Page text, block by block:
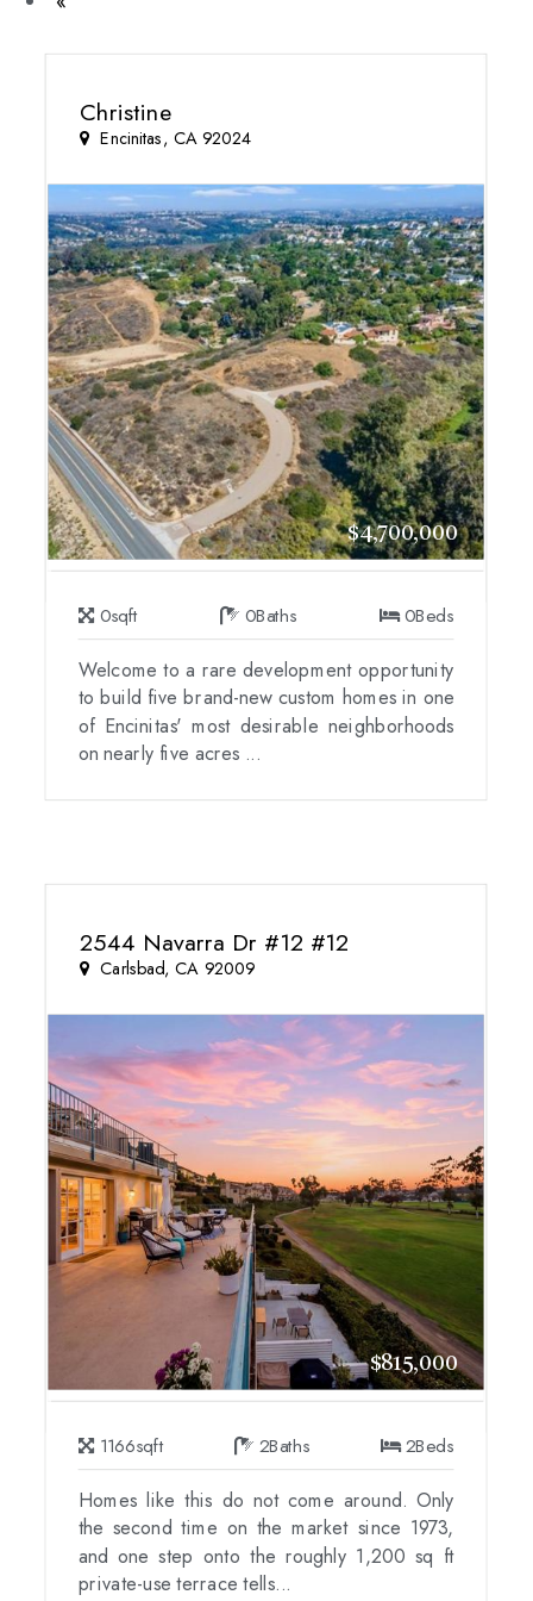
Christine
Encinitas, CA 92024
$4,700,000
0sqft 0Baths 0Beds
Welcome to a rare development opportunity
to build five brand-new custom homes in one
of Encinitas' most desirable neighborhoods
on nearly five acres ...
2544 Navarra Dr #12 #12
Carlsbad, CA 92009
$815,000
1166sqft 2Baths 2Beds
Homes like this do not come around. Only
the second time on the market since 1973,
and one step onto the roughly 1,200 sq ft
private-use terrace tells...